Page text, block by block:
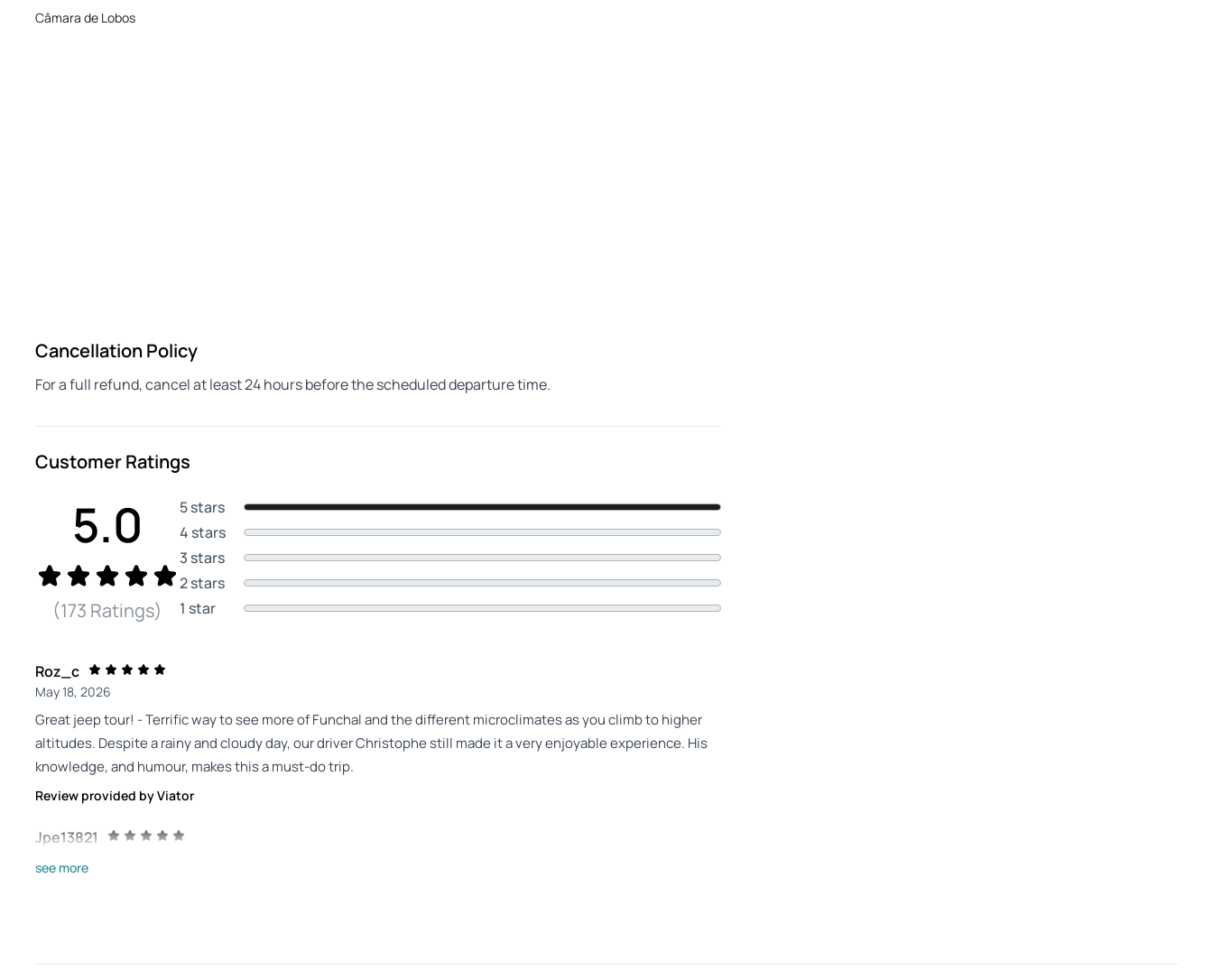
Câmara de Lobos
Cancellation Policy
For a full refund, cancel at least 24 hours before the scheduled departure time.
Customer Ratings
5.0
(173 Ratings)
5 stars
4 stars
3 stars
2 stars
1 star
Roz_c
May 18, 2026
Great jeep tour! - Terrific way to see more of Funchal and the different microclimates as you climb to higher
altitudes. Despite a rainy and cloudy day, our driver Christophe still made it a very enjoyable experience. His
knowledge, and humour, makes this a must-do trip.
Review provided by Viator
Jpe13821
see more